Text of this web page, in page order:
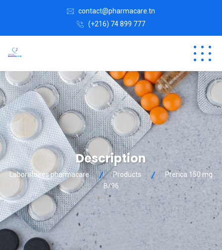
contact@pharmacare.tn
(+216) 74 899 777
Description
Laboratoires pharmacare Products
Prerica 150 mg
B/96